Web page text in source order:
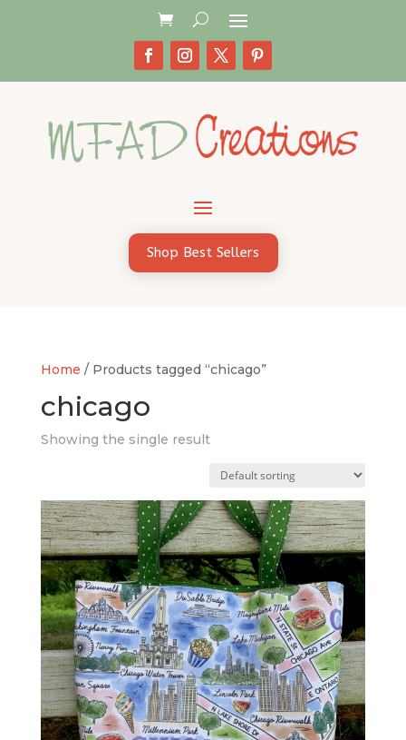
Shop Best Sellers
Home / Products tagged “chicago”
chicago
Showing the single result